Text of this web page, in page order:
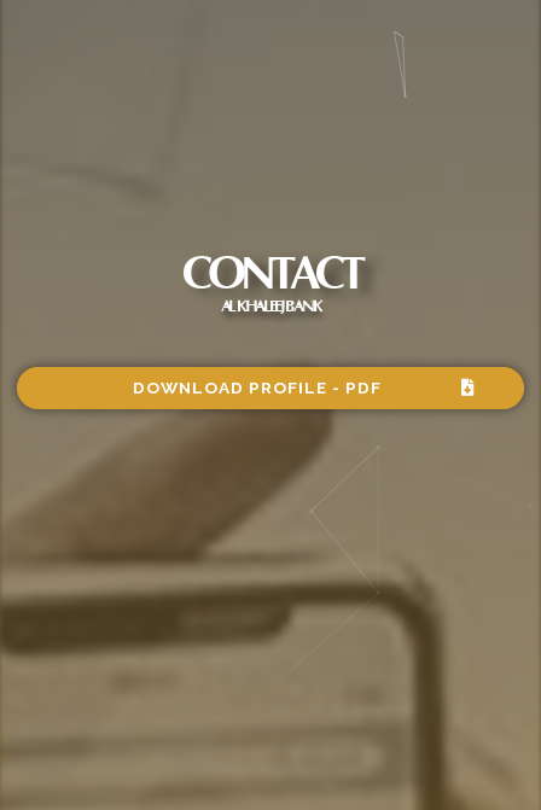
CONTACT
AL KHALEEJ BANK
DOWNLOAD PROFILE - PDF